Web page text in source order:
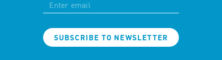
SUBSCRIBE TO NEWSLETTER